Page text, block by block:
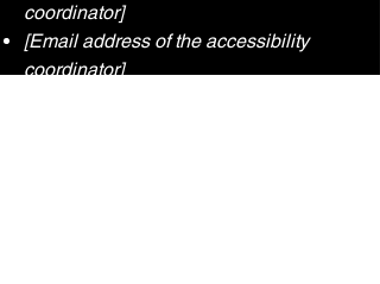
coordinator]
[Email address of the accessibility
coordinator]